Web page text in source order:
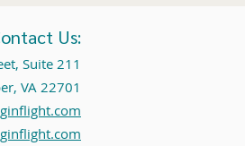
Us:
Suite 211
VA 22701